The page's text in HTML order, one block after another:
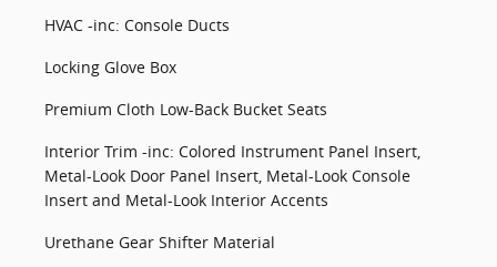
HVAC -inc: Console Ducts
Locking Glove Box
Premium Cloth Low-Back Bucket Seats
Interior Trim -inc: Colored Instrument Panel Insert,
Metal-Look Door Panel Insert, Metal-Look Console
Insert and Metal-Look Interior Accents
Urethane Gear Shifter Material